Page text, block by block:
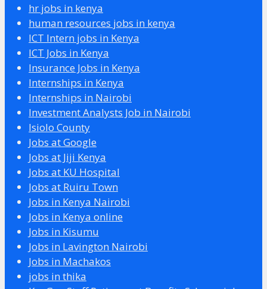
hr jobs in kenya
human resources jobs in kenya
ICT Intern jobs in Kenya
ICT Jobs in Kenya
Insurance Jobs in Kenya
Internships in Kenya
Internships in Nairobi
Investment Analysts Job in Nairobi
Isiolo County
Jobs at Google
Jobs at Jiji Kenya
Jobs at KU Hospital
Jobs at Ruiru Town
Jobs in Kenya Nairobi
Jobs in Kenya online
Jobs in Kisumu
Jobs in Lavington Nairobi
Jobs in Machakos
jobs in thika